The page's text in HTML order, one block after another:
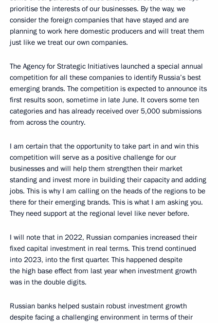
prioritise the interests of our businesses. By the way, we
consider the foreign companies that have stayed and are
planning to work here domestic producers and will treat them
just like we treat our own companies.
The Agency for Strategic Initiatives launched a special annual
competition for all these companies to identify Russia’s best
emerging brands. The competition is expected to announce its
first results soon, sometime in late June. It covers some ten
categories and has already received over 5,000 submissions
from across the country.
I am certain that the opportunity to take part in and win this
competition will serve as a positive challenge for our
businesses and will help them strengthen their market
standing and invest more in building their capacity and adding
jobs. This is why I am calling on the heads of the regions to be
there for their emerging brands. This is what I am asking you.
They need support at the regional level like never before.
I will note that in 2022, Russian companies increased their
fixed capital investment in real terms. This trend continued
into 2023, into the first quarter. This happened despite
the high base effect from last year when investment growth
was in the double digits.
Russian banks helped sustain robust investment growth
despite facing a challenging environment in terms of their